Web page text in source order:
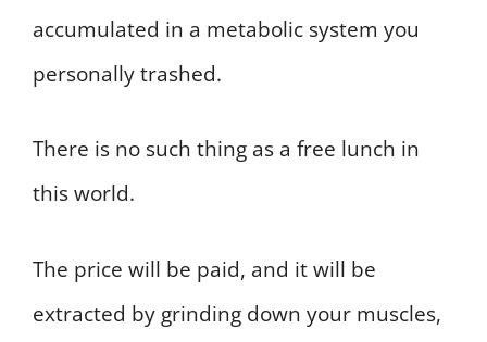
accumulated in a metabolic system you
personally trashed.
There is no such thing as a free lunch in
this world.
The price will be paid, and it will be
extracted by grinding down your muscles,